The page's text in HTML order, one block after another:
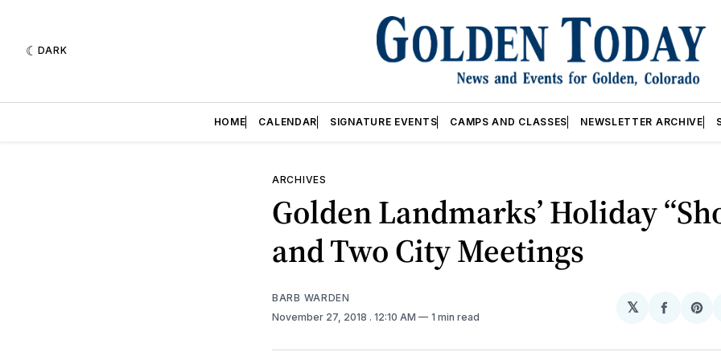
DARK
HOME CALENDAR SIGNATURE EVENTS CAMPS AND CLASSES NEWSLETTER ARCHIVE
ARCHIVES
Golden Landmarks’ Holiday
and Two City Meetings
BARB WARDEN
November 27, 2018 . 12:10 AM 1 min read
𝕏
Share